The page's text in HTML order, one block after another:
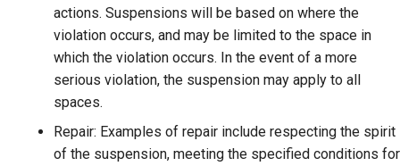
actions. Suspensions will be based on where the
violation occurs, and may be limited to the space in
which the violation occurs. In the event of a more
serious violation, the suspension may apply to all
spaces.
Repair: Examples of repair include respecting the spirit
of the suspension, meeting the specified conditions for